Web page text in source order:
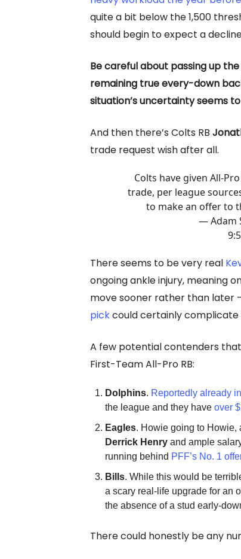
quite a bit below the 1,500
should begin to expect a
Be careful about passing up
remaining true every-down
situation’s uncertainty seems
And then there’s Colts RB
trade request wish after all.
Colts have given All-
trade, per league
to make an offer to
— Adam
There seems to be very real
ongoing ankle injury, meaning
move sooner rather than later
pickcould certainly
A few potential contenders
First-Team All-Pro RB:
Dolphins. Reportedly already
the league and they have over
Eagles. Howie going to Howie,
Derrick Henry and ample
running behind PFF’s No. 1
Bills. While this would be
a scary real-life upgrade for an
the absence of a stud early-
There could honestly be any